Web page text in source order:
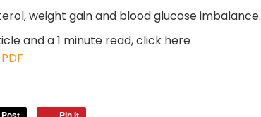
weight gain and blood glucose imbalance.
and a 1 minute read, click here